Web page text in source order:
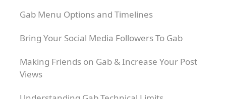
Gab Menu Options and Timelines
Bring Your Social Media Followers To Gab
Making Friends on Gab & Increase Your Post
Views